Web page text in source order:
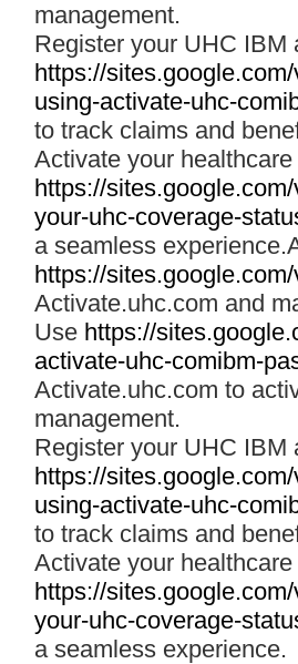
management.
Register your UHC IBM
https://
using-activate-uhc-
to track claims and
Activate your
https://
your-uhc-coverage-
a seamless
https://
Activate.uhc.com and
Use https://
activate-uhc-comibm-
Activate.uhc.com to
management.
Register your UHC IBM
https://
using-activate-uhc-
to track claims and
Activate your
https://
your-uhc-coverage-
a seamless experience.